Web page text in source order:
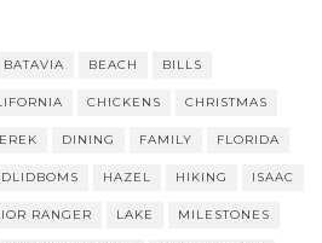
BATAVIA BEACH BILLS
CHICKENS CHRISTMAS
DINING FAMILY FLORIDA
HAZEL HIKING ISAAC
RANGER LAKE MILESTONES